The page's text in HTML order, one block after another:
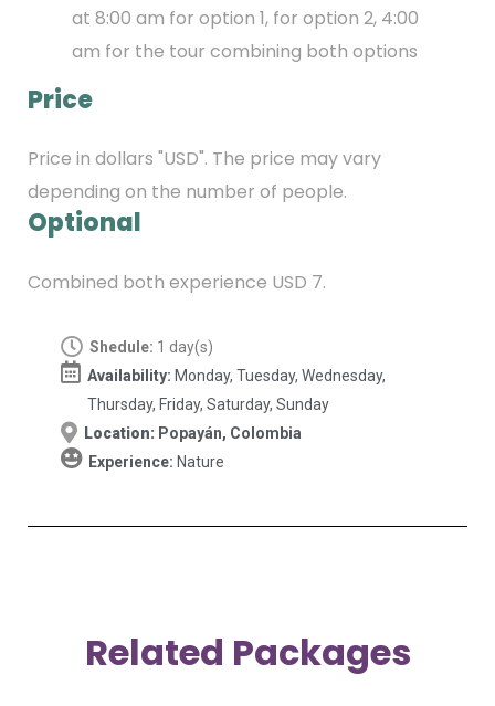
at 8:00 am for option 1, for option 2, 4:00
am for the tour combining both options
Price
Price in dollars "USD". The price may vary
depending on the number of people.
Optional
Combined both experience USD 7.
Shedule: 1 day(s)
Availability: Monday, Tuesday, Wednesday,
Thursday, Friday, Saturday, Sunday
Location: Popayán, Colombia
Experience: Nature
Related Packages